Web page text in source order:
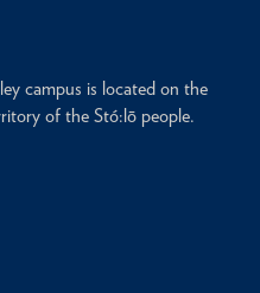
campus is located on the
of the Stó:lō people.